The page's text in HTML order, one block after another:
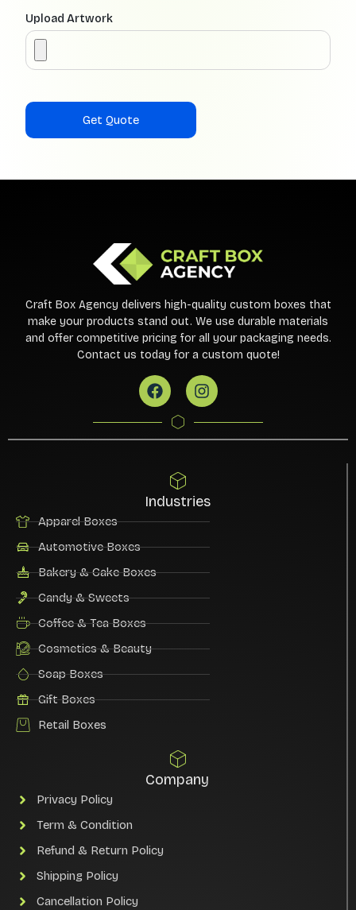
Upload Artwork
Craft Box Agency delivers high-quality custom boxes that
make your products stand out. We use durable materials
and offer competitive pricing for all your packaging needs.
Contact us today for a custom quote!
Industries
Apparel Boxes
Automotive Boxes
Bakery & Cake Boxes
Candy & Sweets
Coffee & Tea Boxes
Cosmetics & Beauty
Soap Boxes
Gift Boxes
Retail Boxes
Company
Privacy Policy
Term & Condition
Refund & Return Policy
Shipping Policy
Cancellation Policy